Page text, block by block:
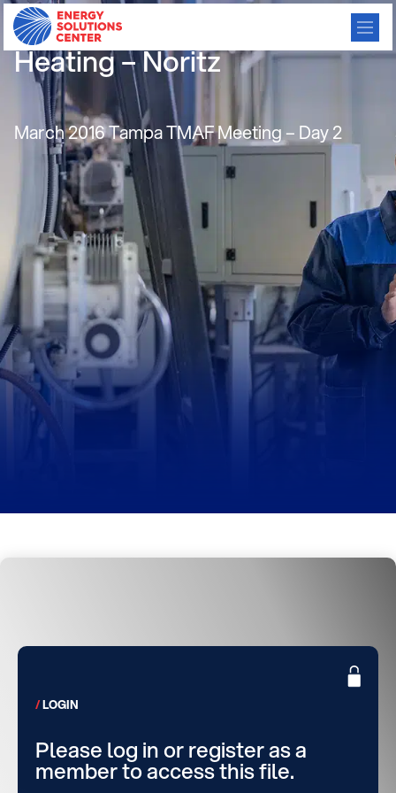
Efficient Tankless Water
Heating – Noritz
March 2016 Tampa TMAF Meeting – Day 2
LOGIN
Please log in or register as a
member to access this file.